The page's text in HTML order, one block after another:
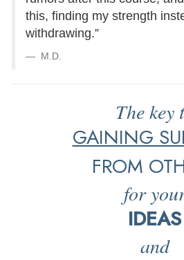
this, finding my strength
withdrawing.”
M.D.
The key
GAINING
FROM
for
IDEAS
and